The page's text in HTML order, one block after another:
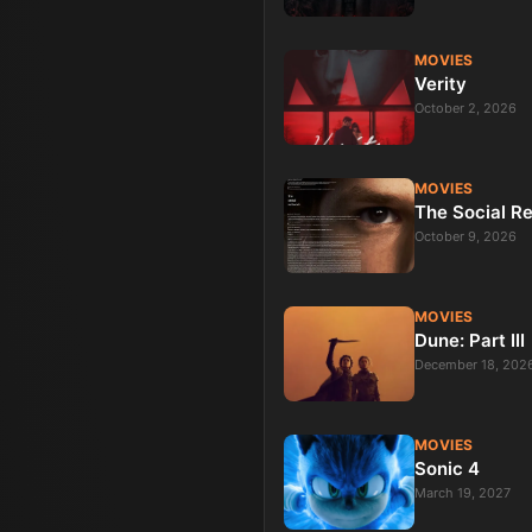
MOVIES
Verity
October 2, 2026
MOVIES
The Social
October 9, 2026
MOVIES
Dune: Part III
December 18,
MOVIES
Sonic 4
March 19, 2027